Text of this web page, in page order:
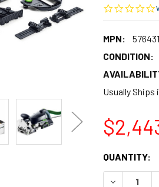
MPN:
CONDITION:
Usually Ships
CURRENT
STOCK:
QUANTITY:
DECREASE